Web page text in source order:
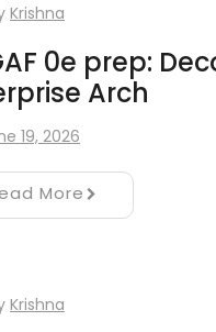
Krishna
0e prep:
Arch
19, 2026
More
Krishna